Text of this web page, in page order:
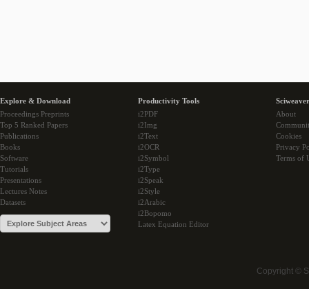
Explore & Download
Proceedings Preprints
Top 5 Ranked Papers
Publications
Books
Software
Tutorials
Presentations
Lectures Notes
Datasets
Productivity Tools
i2PDF
i2Img
i2Text
i2OCR
i2Symbol
i2Type
i2Speak
i2Style
i2Arabic
i2Bopomo
Latex Equation Editor
About
Cookies
Privacy
Terms of
Copyright ©